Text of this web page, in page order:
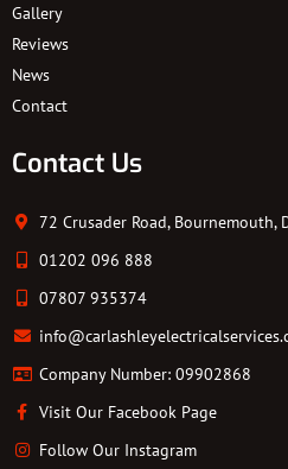
Gallery
Reviews
News
Contact
Contact Us
72 Crusader Road, Bournemouth,
01202 096 888
07807 935374
Company Number: 09902868
Visit Our Facebook Page
Follow Our Instagram